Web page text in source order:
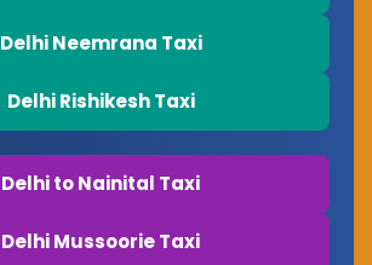
Delhi Neemrana Taxi
Delhi Rishikesh Taxi
Delhi to Nainital Taxi
Delhi Mussoorie Taxi